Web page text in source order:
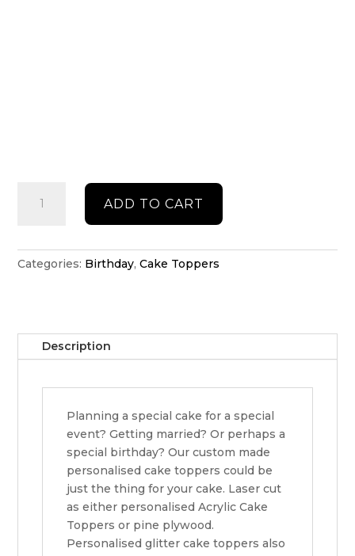
cake
ADD TO CART
Categories: Birthday,Cake Toppers
Description
Planning a special cake for a special
event? Getting married? Or perhaps a
special birthday? Our custom made
personalised cake toppers could be
just the thing for your cake. Laser cut
as either personalised Acrylic Cake
Toppers or pine plywood.
Personalised glitter cake toppers also